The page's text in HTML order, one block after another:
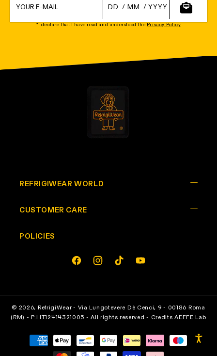
/ /
*I declare that I have read and understood the Privacy Policy
REFRIGIWEAR WORLD
CUSTOMER CARE
POLICIES
facebookinstagramtiktok youtube
© 2026, RefrigiWear - Via Lungotevere Dè Cenci, 9 - 00186 Roma
(RM) - P.I IT12414321005 - All rights reserved - CreditsAEFFE Lab
Payment